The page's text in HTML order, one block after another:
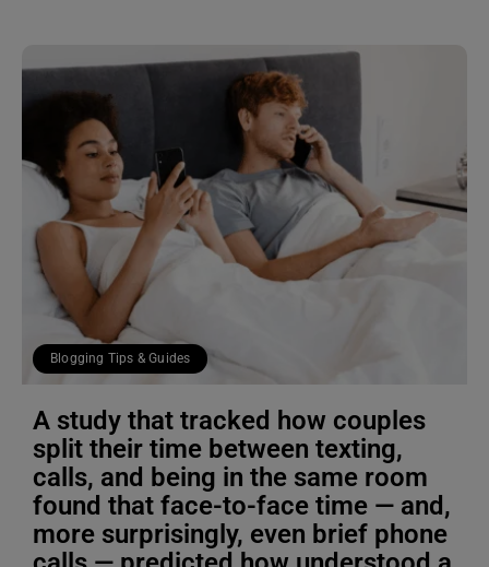
Blogging Tips & Guides
A study that tracked how couples
split their time between texting,
calls, and being in the same room
found that face-to-face time — and,
more surprisingly, even brief phone